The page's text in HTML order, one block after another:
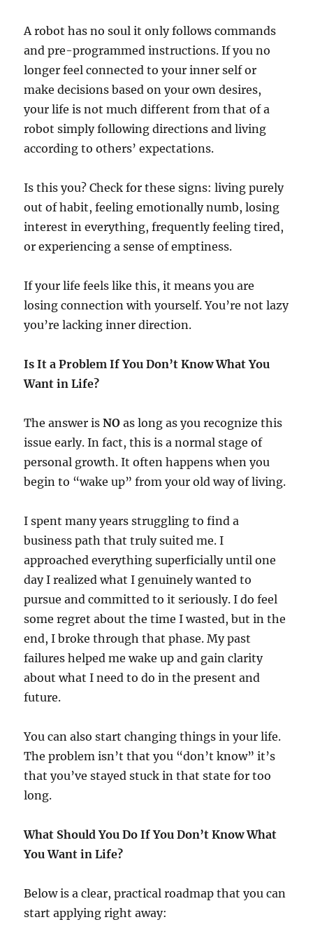
A robot has no soul it only follows commands
and pre-programmed instructions. If you no
longer feel connected to your inner self or
make decisions based on your own desires,
your life is not much different from that of a
robot simply following directions and living
according to others’ expectations.
Is this you? Check for these signs: living purely
out of habit, feeling emotionally numb, losing
interest in everything, frequently feeling tired,
or experiencing a sense of emptiness.
If your life feels like this, it means you are
losing connection with yourself. You’re not lazy
you’re lacking inner direction.
Is It a Problem If You Don’t Know What You
Want in Life?
The answer isNO as long as you recognize this
issue early. In fact, this is a normal stage of
personal growth. It often happens when you
begin to “wake up” from your old way of living.
I spent many years struggling to find a
business path that truly suited me. I
approached everything superficially until one
day I realized what I genuinely wanted to
pursue and committed to it seriously. I do feel
some regret about the time I wasted, but in the
end, I broke through that phase. My past
failures helped me wake up and gain clarity
about what I need to do in the present and
future.
You can also start changing things in your life.
The problem isn’t that you “don’t know” it’s
that you’ve stayed stuck in that state for too
long.
What Should You Do If You Don’t Know What
You Want in Life?
Below is a clear, practical roadmap that you can
start applying right away: